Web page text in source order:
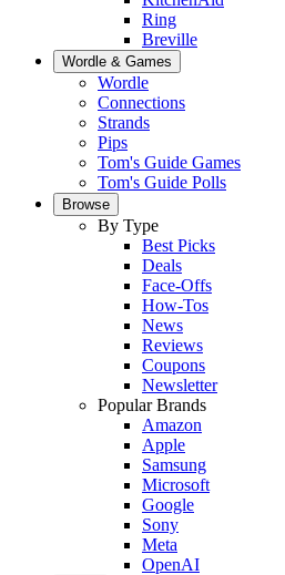
Ring
Breville
Wordle & Games
Wordle
Connections
Strands
Pips
Tom's Guide Games
Tom's Guide Polls
Browse
By Type
Best Picks
Deals
Face-Offs
How-Tos
News
Reviews
Coupons
Newsletter
Popular Brands
Amazon
Apple
Samsung
Microsoft
Google
Sony
Meta
OpenAI